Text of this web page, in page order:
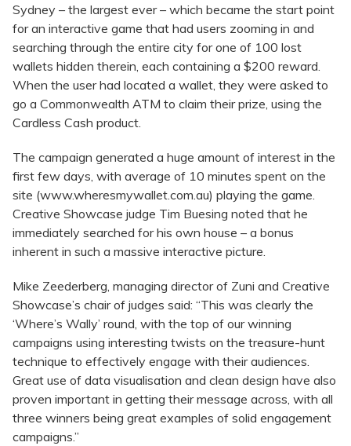
Sydney – the largest ever – which became the start point
for an interactive game that had users zooming in and
searching through the entire city for one of 100 lost
wallets hidden therein, each containing a $200 reward.
When the user had located a wallet, they were asked to
go a Commonwealth ATM to claim their prize, using the
Cardless Cash product.
The campaign generated a huge amount of interest in the
first few days, with average of 10 minutes spent on the
site (www.wheresmywallet.com.au) playing the game.
Creative Showcase judge Tim Buesing noted that he
immediately searched for his own house – a bonus
inherent in such a massive interactive picture.
Mike Zeederberg, managing director of Zuni and Creative
Showcase’s chair of judges said: “This was clearly the
‘Where’s Wally’ round, with the top of our winning
campaigns using interesting twists on the treasure-hunt
technique to effectively engage with their audiences.
Great use of data visualisation and clean design have also
proven important in getting their message across, with all
three winners being great examples of solid engagement
campaigns.”